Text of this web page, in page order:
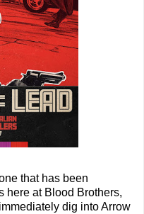
that has been
here at Blood Brothers,
dig into Arrow